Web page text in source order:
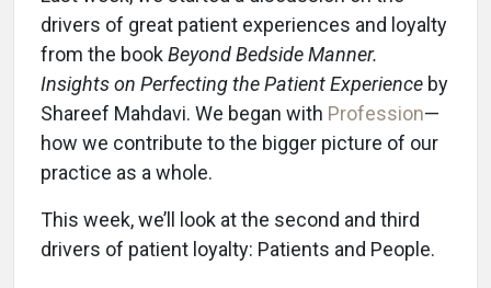
drivers of great patient experiences and loyalty
from the bookBeyond Bedside Manner.
Insights on Perfecting the Patient Experience by
Shareef Mahdavi. We began with Profession—
how we contribute to the bigger picture of our
practice as a whole.
This week, we’ll look at the second and third
drivers of patient loyalty: Patients and People.